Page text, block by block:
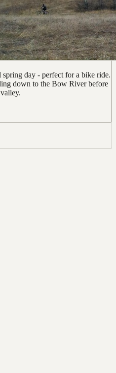
day - perfect for a bike ride.
down to the Bow River before